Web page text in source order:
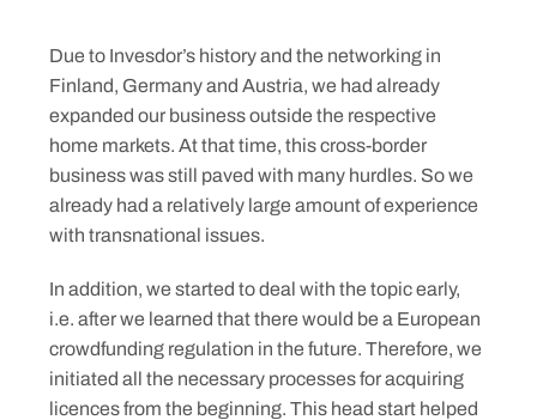
Due to Invesdor’s history and the networking in
Finland, Germany and Austria, we had already
expanded our business outside the respective
home markets. At that time, this cross-border
business was still paved with many hurdles. So we
already had a relatively large amount of experience
with transnational issues.
In addition, we started to deal with the topic early,
i.e. after we learned that there would be a European
crowdfunding regulation in the future. Therefore, we
initiated all the necessary processes for acquiring
licences from the beginning. This head start helped